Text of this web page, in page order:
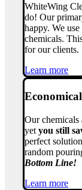
WhiteWing
do! Our
happy. We
chemicals.
for our clients.
Learn more
Economical
Our chemicals
yet you still
perfect
random
Bottom Line!
Learn more